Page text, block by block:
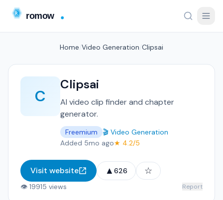
Home Video Generation Clipsai
C
Clipsai
AI video clip finder and chapter
generator.
Freemium
🎬 Video Generation
Added 5mo ago★ 4.2/5
Visit website ▲ 626 ☆
👁 19915 views Report